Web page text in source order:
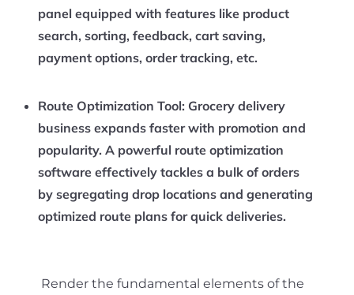
panel equipped with features like product
search, sorting, feedback, cart saving,
payment options, order tracking, etc.
Route Optimization Tool: Grocery delivery
business expands faster with promotion and
popularity. A powerful route optimization
software effectively tackles a bulk of orders
by segregating drop locations and generating
optimized route plans for quick deliveries.
Render the fundamental elements of the